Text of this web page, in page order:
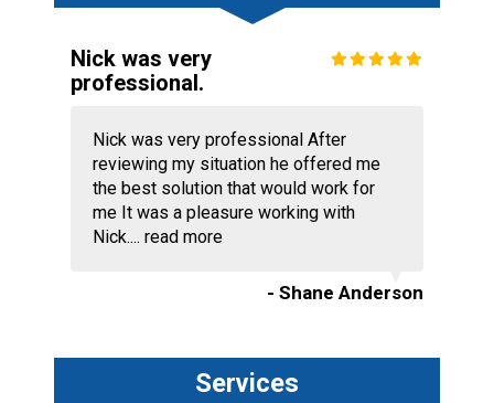
Nick was very
professional.
Nick was very professional After
reviewing my situation he offered me
the best solution that would work for
me It was a pleasure working with
Nick.... read more
- Shane Anderson
Services